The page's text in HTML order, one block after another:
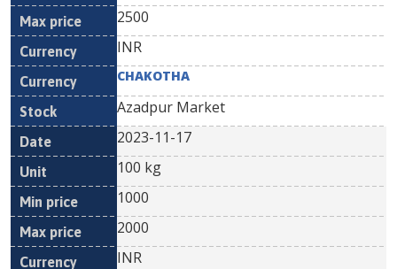
2500
INR
CHAKOTHA
Azadpur Market
2023-11-17
100 kg
1000
2000
INR